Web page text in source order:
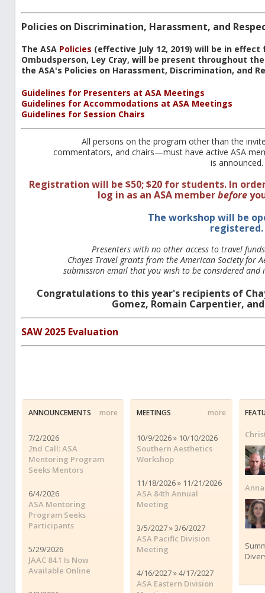
Policies on Discrimination, Harassment, and
The ASA Policies (effective July 12, 2019) will be in
Ombudsperson, Ley Cray, will be present throughout
the ASA's Policies on Harassment, Discrimination, and
Guidelines for Presenters at ASA Meetings
Guidelines for Accommodations at ASA Meetings
Guidelines for Session Chairs
All persons on the program other than the
commentators, and chairs—must have active ASA
is announced.
Registration will be $50; $20 for students. In
log in as an ASA memberbefore
The workshop will be
registered.
Presenters with no other access to travel
Chayes Travel grants from the American Society for
submission email that you wish to be considered
Congratulations to this year's recipients of
Gomez, Romain Carpentier,
SAW 2025 Evaluation
more
ANNOUNCEMENTS
7/2/2026
2nd Call: ASA
Mentoring Program
Seeks Mentors
6/4/2026
ASA Mentoring
Program Seeks
Participants
5/29/2026
JAAC 84.1 Is Now
Available Online
more
MEETINGS
10/9/2026 » 10/10/2026
Southern Aesthetics
Workshop
11/18/2026 » 11/21/2026
ASA 84th Annual
Meeting
3/5/2027 » 3/6/2027
ASA Pacific Division
Meeting
4/16/2027 » 4/17/2027
ASA Eastern Division